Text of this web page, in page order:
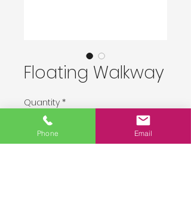
Floating Walkway
Quantity *
Phone Email